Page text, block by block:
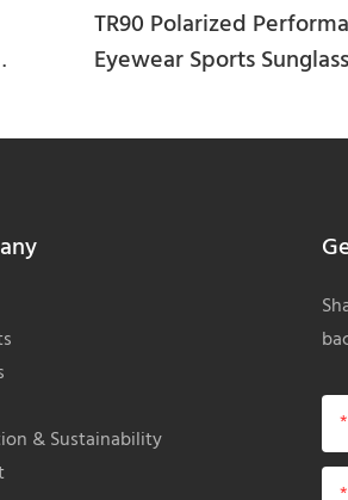
TR90 Polarized
Eyewear Sports
& Sustainability